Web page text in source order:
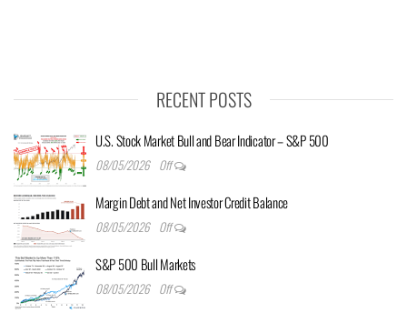
RECENT POSTS
U.S. Stock Market Bull and Bear Indicator – S&P 500
08/05/2026 Off
Margin Debt and Net Investor Credit Balance
08/05/2026 Off
S&P 500 Bull Markets
08/05/2026 Off